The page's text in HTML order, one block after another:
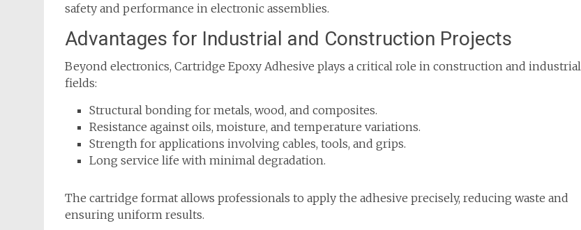
safety and performance in electronic assemblies.
Advantages for Industrial and Construction Projects
Beyond electronics, Cartridge Epoxy Adhesive plays a critical role in construction and industrial
fields:
Structural bonding for metals, wood, and composites.
Resistance against oils, moisture, and temperature variations.
Strength for applications involving cables, tools, and grips.
Long service life with minimal degradation.
The cartridge format allows professionals to apply the adhesive precisely, reducing waste and
ensuring uniform results.